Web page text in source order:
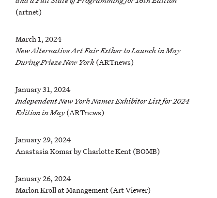
(artnet)
March 1, 2024
New Alternative Art Fair Esther to Launch in May
During Frieze New York(ARTnews)
January 31, 2024
Independent New York Names Exhibitor List for 2024
Edition in May(ARTnews)
January 29, 2024
Anastasia Komar by Charlotte Kent (BOMB)
January 26, 2024
Marlon Kroll at Management (Art Viewer)